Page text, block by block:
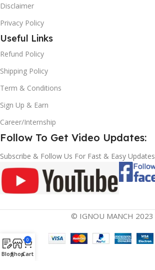
Disclaimer
Privacy Policy
Useful Links
Refund Policy
Shipping Policy
Term & Conditions
Sign Up & Earn
Career/Internship
Follow To Get Video Updates:
Subscribe & Follow Us For Fast & Easy Updates
© IGNOU MANCH 2023
BlogShop
0
Cart